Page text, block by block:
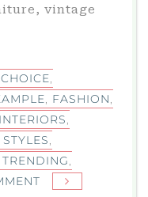
vintage
CHOICE,
, FASHION,
INTERIORS,
STYLES,
TRENDING,